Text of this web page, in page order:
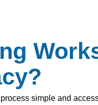
simple and